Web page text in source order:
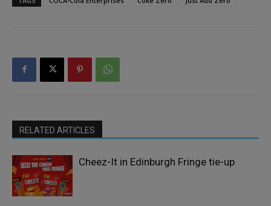
RELATED ARTICLES
Cheez-It in Edinburgh Fringe tie-up